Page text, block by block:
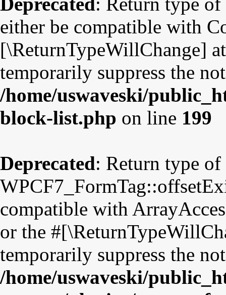
either be compatible with
[\ReturnTypeWillChange]
temporarily suppress the
/home/uswaveski/
block-list.php on line 199
Deprecated: Return type of
compatible with
or the
temporarily suppress the
/home/uswaveski/